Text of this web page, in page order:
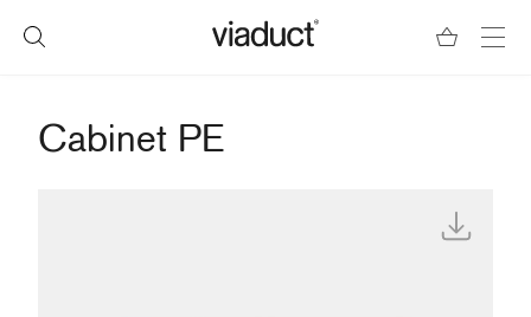
Cabinet PE